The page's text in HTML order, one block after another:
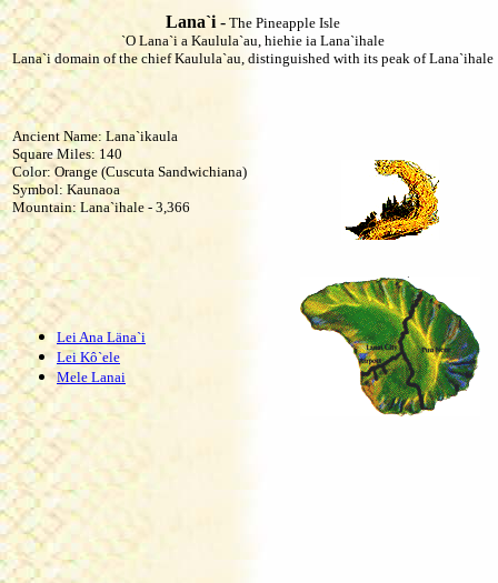
Lana`i - The Pineapple Isle
`O Lana`i a Kaulula`au, hiehie ia Lana`ihale
Lana`i domain of the chief Kaulula`au, distinguished with its peak of Lana`ihale
Ancient Name: Lana`ikaula
Square Miles: 140
Color: Orange (Cuscuta Sandwichiana)
Symbol: Kaunaoa
Mountain: Lana`ihale - 3,366
Lei Ana Läna`i
Lei Kô`ele
Mele Lanai